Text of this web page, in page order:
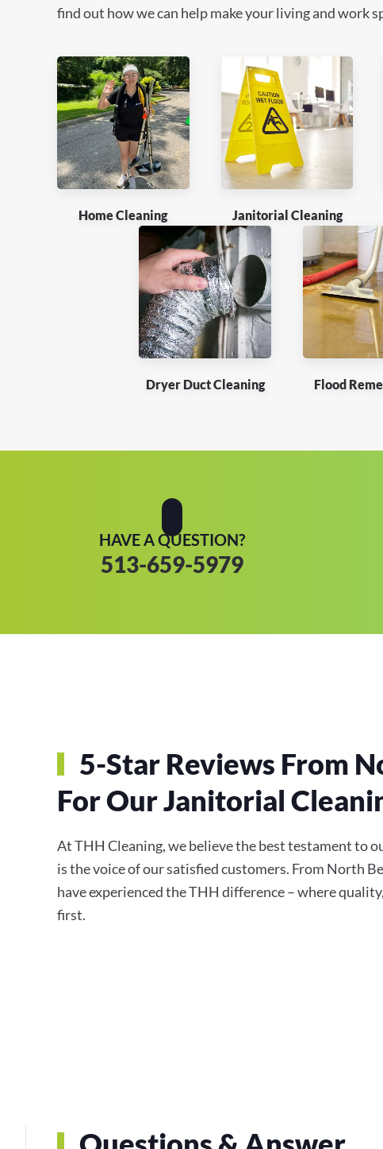
find out how we can help make your living and work
Home Cleaning Janitorial Cleaning
Dryer Duct Cleaning Flood
HAVE A QUESTION?
513-659-5979
5-Star Reviews From
For Our Janitorial
At THH Cleaning, we believe the best testament to
is the voice of our satisfied customers. From North
have experienced the THH difference – where
first.